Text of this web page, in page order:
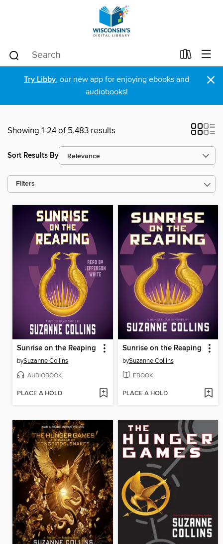
Try Libby, our new app for enjoying ebooks and
audiobooks!
×
Showing 1-24 of 5,483 results
Sort Results By
Filters
Sunrise on the Reaping
bySuzanne Collins
AUDIOBOOK
PLACE A HOLD
Sunrise on the Reaping
bySuzanne Collins
EBOOK
PLACE A HOLD